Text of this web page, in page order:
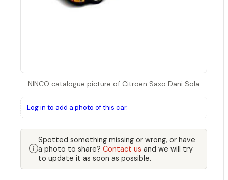
NINCO catalogue picture of Citroen Saxo Dani Sola
Log in to add a photo of this car.
Spotted something missing or wrong, or have
a photo to share? Contact us and we will try
to update it as soon as possible.